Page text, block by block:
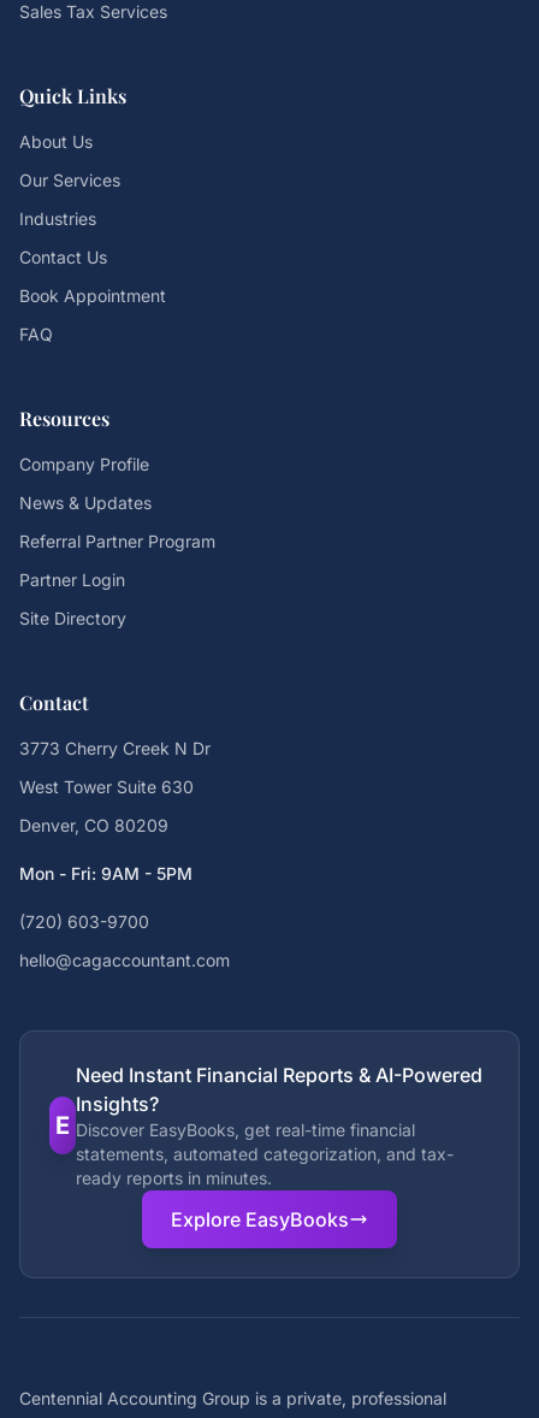
Sales Tax Services
Quick Links
About Us
Our Services
Industries
Contact Us
Book Appointment
FAQ
Resources
Company Profile
News & Updates
Referral Partner Program
Partner Login
Site Directory
Contact
3773 Cherry Creek N Dr
West Tower Suite 630
Denver, CO 80209
Mon - Fri: 9AM - 5PM
(720) 603-9700
hello@cagaccountant.com
E
Need Instant Financial Reports & AI-Powered
Insights?
Discover EasyBooks, get real-time financial
statements, automated categorization, and tax-
ready reports in minutes.
Explore EasyBooks
Centennial Accounting Group is a private, professional